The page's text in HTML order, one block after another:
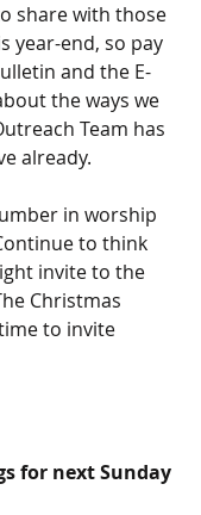
share with those
year-end, so pay
and the E-
the ways we
Team has
already.
in worship
to think
invite to the
Christmas
to invite
for next Sunday